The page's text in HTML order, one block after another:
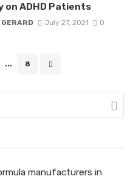
on ADHD Patients
July 27, 2021 0
... 8
manufacturers in